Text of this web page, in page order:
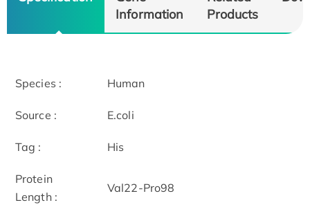
Information
Products
Species : Human
Source : E.coli
Tag : His
Protein
Length :
Val22-Pro98